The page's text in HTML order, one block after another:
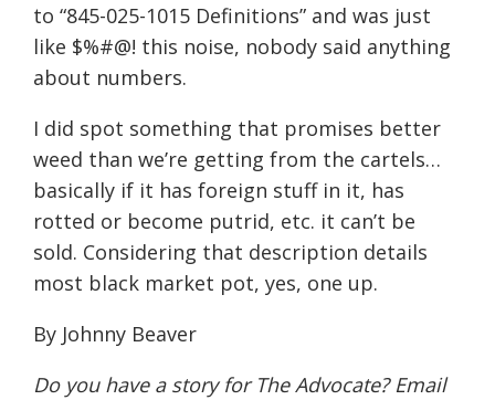
to “845-025-1015 Definitions” and was just
like $%#@! this noise, nobody said anything
about numbers.
I did spot something that promises better
weed than we’re getting from the cartels…
basically if it has foreign stuff in it, has
rotted or become putrid, etc. it can’t be
sold. Considering that description details
most black market pot, yes, one up.
By Johnny Beaver
Do you have a story for The Advocate? Email